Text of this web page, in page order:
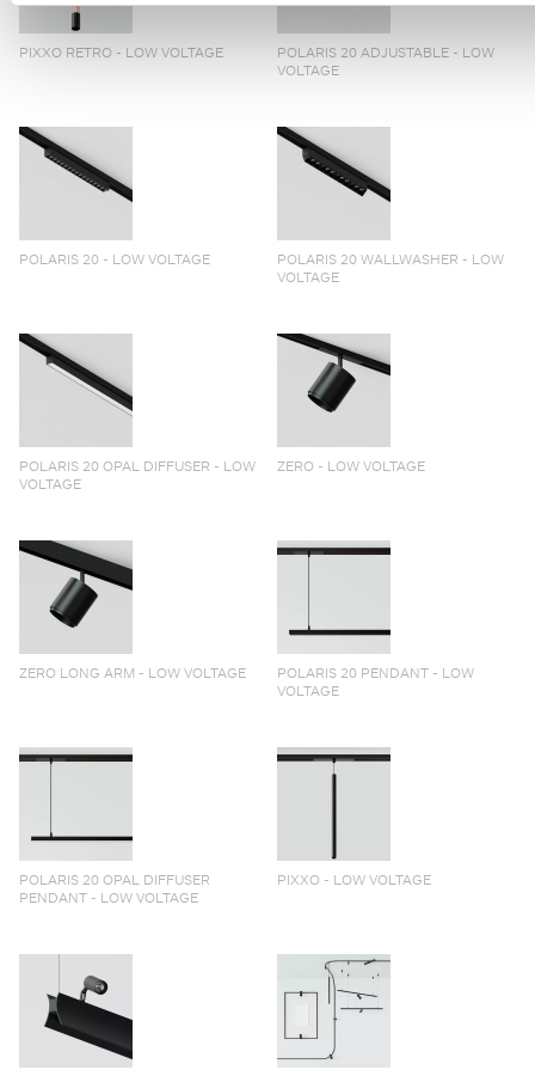
PIXXO RETRO - LOW VOLTAGE
POLARIS 20 ADJUSTABLE - LOW
VOLTAGE
POLARIS 20 - LOW VOLTAGE
POLARIS 20 WALLWASHER - LOW
VOLTAGE
POLARIS 20 OPAL DIFFUSER - LOW
VOLTAGE
ZERO - LOW VOLTAGE
ZERO LONG ARM - LOW VOLTAGE
POLARIS 20 PENDANT - LOW
VOLTAGE
POLARIS 20 OPAL DIFFUSER
PENDANT - LOW VOLTAGE
PIXXO - LOW VOLTAGE